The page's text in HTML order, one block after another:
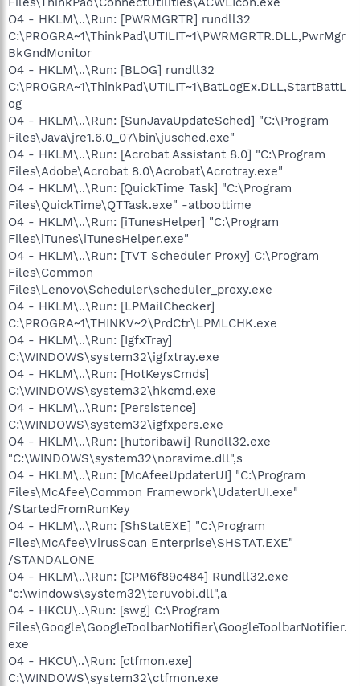
O4 - HKLM\..\Run: [PWRMGRTR] rundll32
C:\PROGRA~1\ThinkPad\UTILIT~1\PWRMGRTR.DLL,PwrMgr
BkGndMonitor
O4 - HKLM\..\Run: [BLOG] rundll32
C:\PROGRA~1\ThinkPad\UTILIT~1\BatLogEx.DLL,StartBattL
og
O4 - HKLM\..\Run: [SunJavaUpdateSched] "C:\Program
Files\Java\jre1.6.0_07\bin\jusched.exe"
O4 - HKLM\..\Run: [Acrobat Assistant 8.0] "C:\Program
Files\Adobe\Acrobat 8.0\Acrobat\Acrotray.exe"
O4 - HKLM\..\Run: [QuickTime Task] "C:\Program
Files\QuickTime\QTTask.exe" -atboottime
O4 - HKLM\..\Run: [iTunesHelper] "C:\Program
Files\iTunes\iTunesHelper.exe"
O4 - HKLM\..\Run: [TVT Scheduler Proxy] C:\Program
Files\Common
Files\Lenovo\Scheduler\scheduler_proxy.exe
O4 - HKLM\..\Run: [LPMailChecker]
C:\PROGRA~1\THINKV~2\PrdCtr\LPMLCHK.exe
O4 - HKLM\..\Run: [IgfxTray]
C:\WINDOWS\system32\igfxtray.exe
O4 - HKLM\..\Run: [HotKeysCmds]
C:\WINDOWS\system32\hkcmd.exe
O4 - HKLM\..\Run: [Persistence]
C:\WINDOWS\system32\igfxpers.exe
O4 - HKLM\..\Run: [hutoribawi] Rundll32.exe
"C:\WINDOWS\system32\noravime.dll",s
O4 - HKLM\..\Run: [McAfeeUpdaterUI] "C:\Program
Files\McAfee\Common Framework\UdaterUI.exe"
/StartedFromRunKey
O4 - HKLM\..\Run: [ShStatEXE] "C:\Program
Files\McAfee\VirusScan Enterprise\SHSTAT.EXE"
/STANDALONE
O4 - HKLM\..\Run: [CPM6f89c484] Rundll32.exe
"c:\windows\system32\teruvobi.dll",a
O4 - HKCU\..\Run: [swg] C:\Program
Files\Google\GoogleToolbarNotifier\GoogleToolbarNotifier.
exe
O4 - HKCU\..\Run: [ctfmon.exe]
C:\WINDOWS\system32\ctfmon.exe